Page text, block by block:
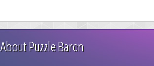
About Puzzle Baron